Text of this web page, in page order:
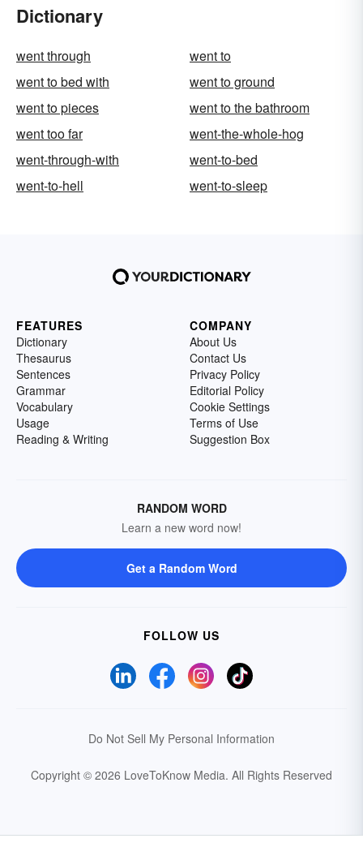
Dictionary
went through
went to
went to bed with
went to ground
went to pieces
went to the bathroom
went too far
went-the-whole-hog
went-through-with
went-to-bed
went-to-hell
went-to-sleep
FEATURES
Dictionary
Thesaurus
Sentences
Grammar
Vocabulary
Usage
Reading & Writing
COMPANY
About Us
Contact Us
Privacy Policy
Editorial Policy
Cookie Settings
Terms of Use
Suggestion Box
RANDOM WORD
Learn a new word now!
Get a Random Word
FOLLOW US
Do Not Sell My Personal Information
Copyright © 2026 LoveToKnow Media. All Rights Reserved